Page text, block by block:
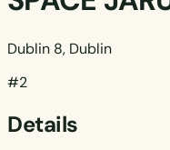
Dublin 8, Dublin
#2
Details